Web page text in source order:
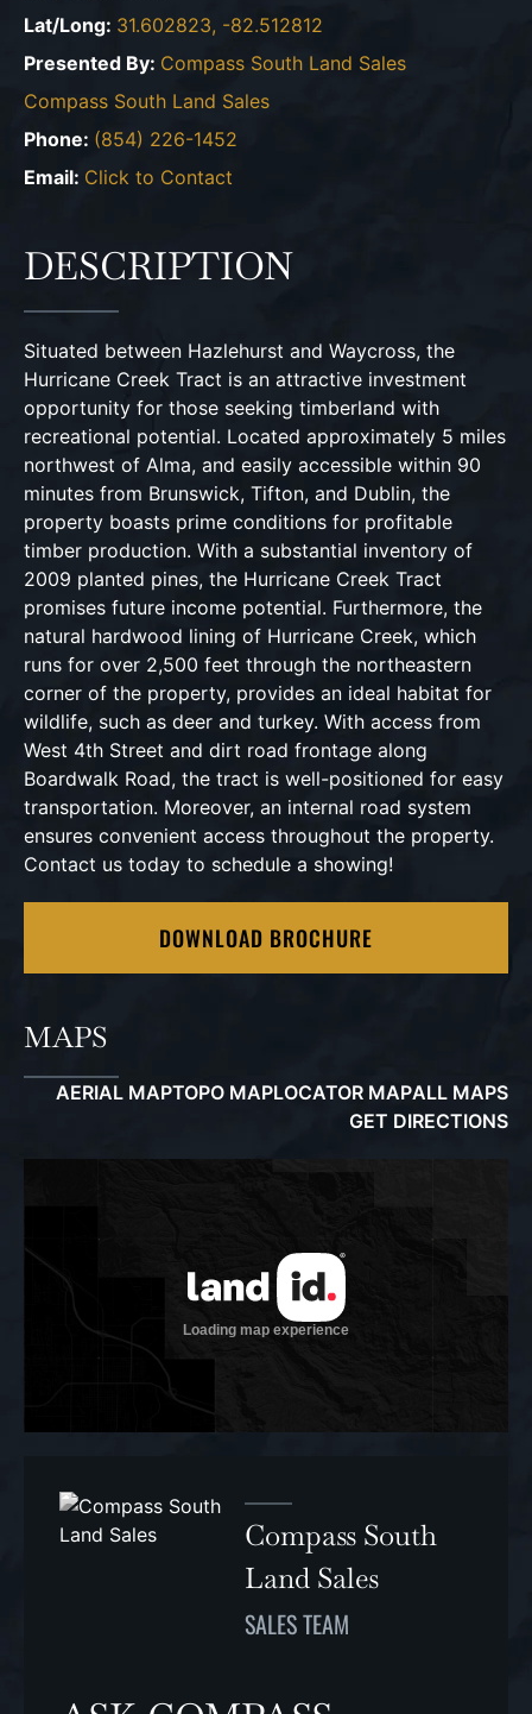
Lat/Long: 31.602823, -82.512812
Presented By: Compass South Land Sales
Compass South Land Sales
Phone: (854) 226-1452
Email: Click to Contact
DESCRIPTION
Situated between Hazlehurst and Waycross, the
Hurricane Creek Tract is an attractive investment
opportunity for those seeking timberland with
recreational potential. Located approximately 5 miles
northwest of Alma, and easily accessible within 90
minutes from Brunswick, Tifton, and Dublin, the
property boasts prime conditions for profitable
timber production. With a substantial inventory of
2009 planted pines, the Hurricane Creek Tract
promises future income potential. Furthermore, the
natural hardwood lining of Hurricane Creek, which
runs for over 2,500 feet through the northeastern
corner of the property, provides an ideal habitat for
wildlife, such as deer and turkey. With access from
West 4th Street and dirt road frontage along
Boardwalk Road, the tract is well-positioned for easy
transportation. Moreover, an internal road system
ensures convenient access throughout the property.
Contact us today to schedule a showing!
DOWNLOAD BROCHURE
MAPS
AERIAL MAPTOPO MAPLOCATOR MAPALL MAPS
GET DIRECTIONS
Compass South
Land Sales
SALES TEAM